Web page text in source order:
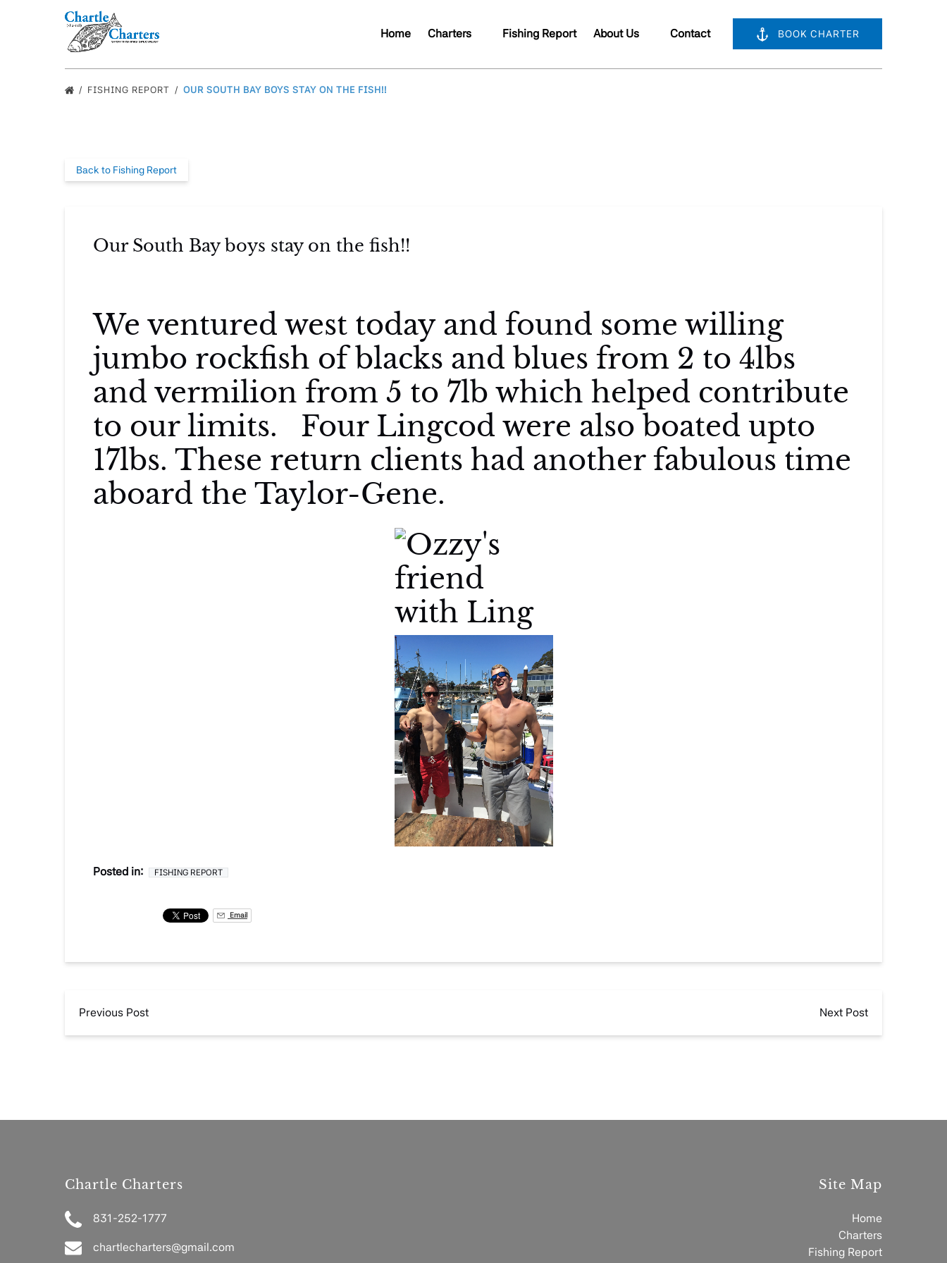
Skip to primary navigation
Skip to content
Skip to footer
Home
Charters
Menu
Fishing Report About Us
Menu
Contact BOOK CHARTER
FISHING REPORT OUR SOUTH BAY BOYS STAY ON THE FISH!!
Back to Fishing Report
Our South Bay boys stay on the fish!!
We ventured west today and found some willing
jumbo rockfish of blacks and blues from 2 to 4lbs
and vermilion from 5 to 7lb which helped contribute
to our limits. Four Lingcod were also boated upto
17lbs. These return clients had another fabulous time
aboard the Taylor-Gene.
Posted in: FISHING REPORT
Email
Previous Post Next Post
Chartle Charters
831-252-1777
chartlecharters@gmail.com
Site Map
Home
Charters
Fishing Report